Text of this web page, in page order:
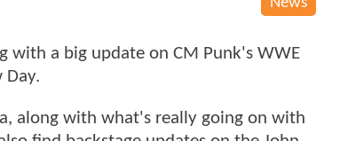
with a big update on CM Punk's WWE
Day.
along with what's really going on with